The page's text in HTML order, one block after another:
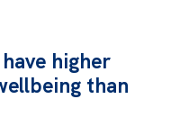
higher
than